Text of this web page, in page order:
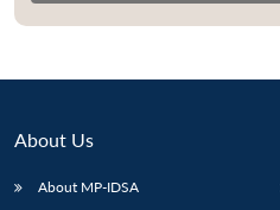
About Us
About MP-IDSA